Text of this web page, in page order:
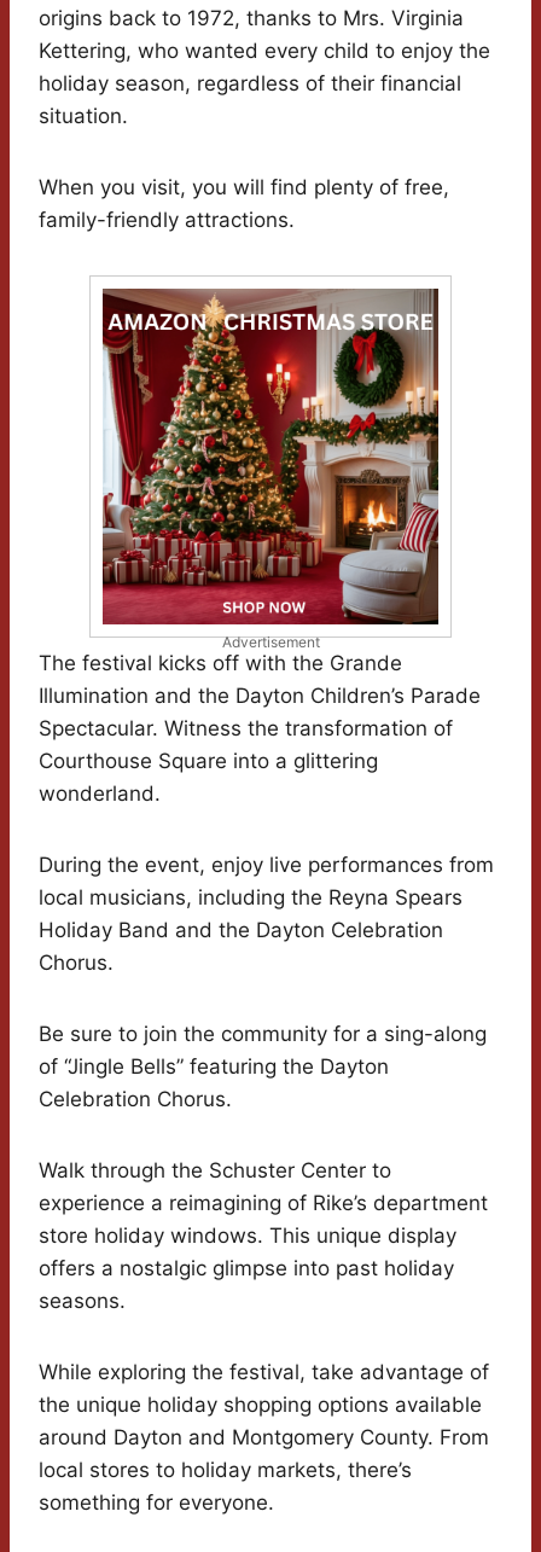
origins back to 1972, thanks to Mrs. Virginia
Kettering, who wanted every child to enjoy the
holiday season, regardless of their financial
situation.
When you visit, you will find plenty of free,
family-friendly attractions.
Advertisement
The festival kicks off with the Grande
Illumination and the Dayton Children’s Parade
Spectacular. Witness the transformation of
Courthouse Square into a glittering
wonderland.
During the event, enjoy live performances from
local musicians, including the Reyna Spears
Holiday Band and the Dayton Celebration
Chorus.
Be sure to join the community for a sing-along
of “Jingle Bells” featuring the Dayton
Celebration Chorus.
Walk through the Schuster Center to
experience a reimagining of Rike’s department
store holiday windows. This unique display
offers a nostalgic glimpse into past holiday
seasons.
While exploring the festival, take advantage of
the unique holiday shopping options available
around Dayton and Montgomery County. From
local stores to holiday markets, there’s
something for everyone.